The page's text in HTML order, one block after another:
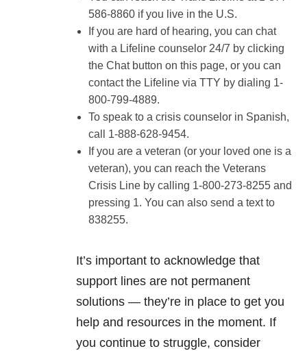
586-8860 if you live in the U.S.
If you are hard of hearing, you can chat
with a Lifeline counselor 24/7 by clicking
the Chat button on this page, or you can
contact the Lifeline via TTY by dialing 1-
800-799-4889.
To speak to a crisis counselor in Spanish,
call 1-888-628-9454.
If you are a veteran (or your loved one is a
veteran), you can reach the Veterans
Crisis Line by calling 1-800-273-8255 and
pressing 1. You can also send a text to
838255.
It’s important to acknowledge that
support lines are not permanent
solutions — they’re in place to get you
help and resources in the moment. If
you continue to struggle, consider